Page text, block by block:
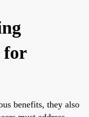
for
benefits, they also